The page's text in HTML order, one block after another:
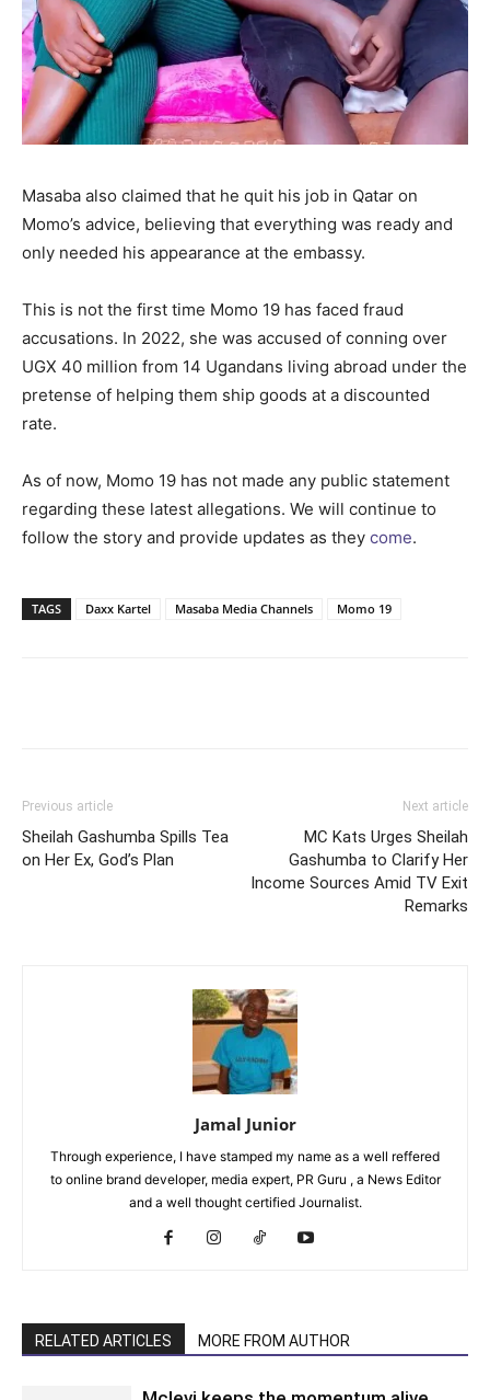
Masaba also claimed that he quit his job in Qatar on
Momo’s advice, believing that everything was ready and
only needed his appearance at the embassy.
This is not the first time Momo 19 has faced fraud
accusations. In 2022, she was accused of conning over
UGX 40 million from 14 Ugandans living abroad under the
pretense of helping them ship goods at a discounted
rate.
As of now, Momo 19 has not made any public statement
regarding these latest allegations. We will continue to
follow the story and provide updates as they come.
TAGS Daxx Kartel Masaba Media Channels Momo 19
Previous article
Sheilah Gashumba Spills Tea
on Her Ex, God’s Plan
Next article
MC Kats Urges Sheilah
Gashumba to Clarify Her
Income Sources Amid TV Exit
Remarks
Jamal Junior
Through experience, I have stamped my name as a well reffered
to online brand developer, media expert, PR Guru , a News Editor
and a well thought certified Journalist.
RELATED ARTICLES MORE FROM AUTHOR